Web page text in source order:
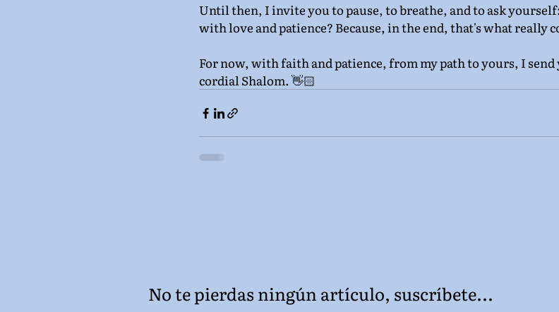
Until then, I invite you to pause, to breathe, and to ask
with love and patience? Because, in the end, that's what really
For now, with faith and patience, from my path to yours, I send
cordial Shalom. 👋🏻
No te pierdas ningún artículo, suscríbete...